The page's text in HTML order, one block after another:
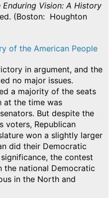
Enduring Vision: A History
(Boston: Houghton
of the American People
in argument, and the
no major issues.
a majority of the seats
at the time was
But despite the
voters, Republican
won a slightly larger
did their Democratic
the contest
the national Democratic
in the North and